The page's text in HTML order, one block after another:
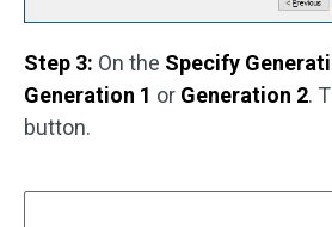
Step 3: On the Specify
Generation 1 or Generation 2.
button.